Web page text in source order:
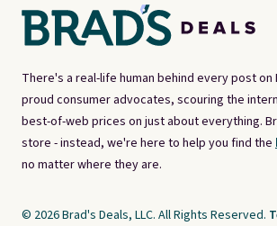
There's a real-life human behind every post on
proud consumer advocates, scouring the
best-of-web prices on just about everything.
store - instead, we're here to help you find the
no matter where they are.
© 2026 Brad's Deals, LLC. All Rights Reserved.